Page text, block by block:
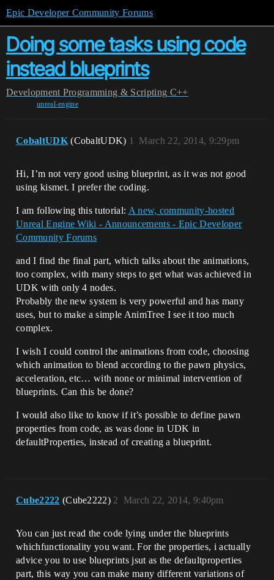
Epic Developer Community Forums
Doing some tasks using code
instead blueprints
Development Programming & Scripting C++
unreal-engine
CobaltUDK (CobaltUDK) March 22, 2014, 9:29pm
1
Hi, I’m not very good using blueprint, as it was not good
using kismet. I prefer the coding.
I am following this tutorial: A new, community-hosted
Unreal Engine Wiki - Announcements - Epic Developer
Community Forums
and I find the final part, which talks about the animations,
too complex, with many steps to get what was achieved in
UDK with only 4 nodes.
Probably the new system is very powerful and has many
uses, but to make a simple AnimTree I see it too much
complex.
I wish I could control the animations from code, choosing
which animation to blend according to the pawn physics,
acceleration, etc… with none or minimal intervention of
blueprints. Can this be done?
I would also like to know if it’s possible to define pawn
properties from code, as was done in UDK in
defaultProperties, instead of creating a blueprint.
Cube2222 (Cube2222) March 22, 2014, 9:40pm
2
You can just read the code lying under the blueprints
whichfunctionality you want. For the properties, i actually
advice you to use blueprints jsut as the defaultproperties
part, this way you can make many different variations of